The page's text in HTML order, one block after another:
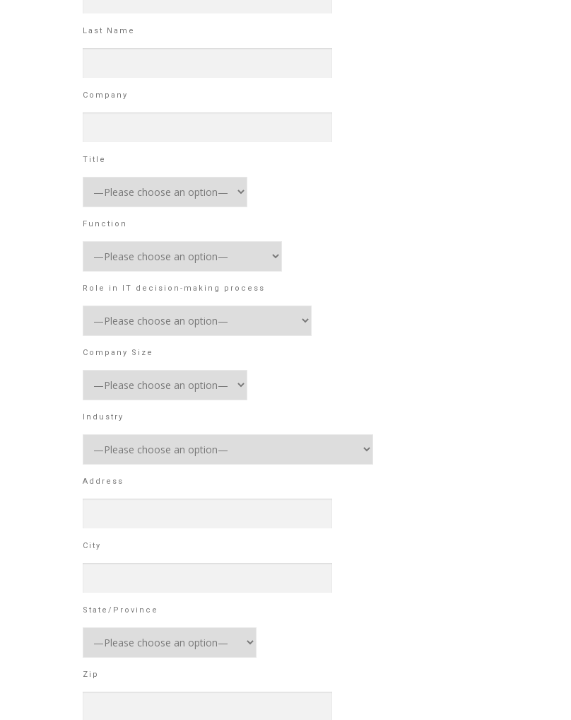
Last Name
Company
Title
Function
Role in IT decision-making process
Company Size
Industry
Address
City
State/Province
Zip